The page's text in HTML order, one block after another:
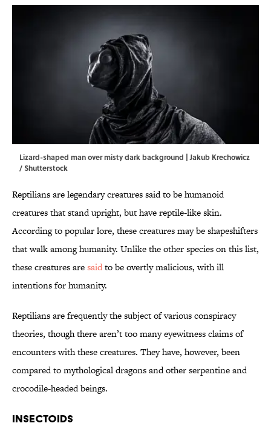
Lizard-shaped man over misty dark background | Jakub Krechowicz
/ Shutterstock
Reptilians are legendary creatures said to be humanoid
creatures that stand upright, but have reptile-like skin.
According to popular lore, these creatures may be shapeshifters
that walk among humanity. Unlike the other species on this list,
these creatures aresaidto be overtly malicious, with ill
intentions for humanity.
Reptilians are frequently the subject of various conspiracy
theories, though there aren’t too many eyewitness claims of
encounters with these creatures. They have, however, been
compared to mythological dragons and other serpentine and
crocodile-headed beings.
Insectoids